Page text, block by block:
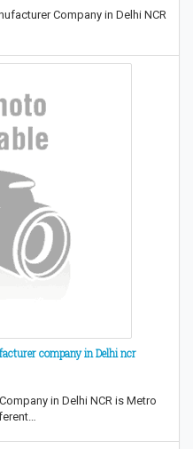
Company in Delhi NCR
company in Delhi ncr
in Delhi NCR is Metro